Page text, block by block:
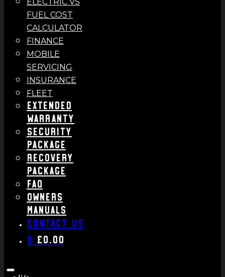
FUEL COST
CALCULATOR
FINANCE
MOBILE
SERVICING
INSURANCE
FLEET
Extended
Warranty
Security
Package
Recovery
Package
FAQ
Owners
Manuals
Contact us
0 £0.00